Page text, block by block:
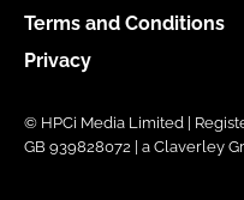
Terms and Conditions
Privacy
© HPCi Media Limited |
GB 939828072 | a Claverley